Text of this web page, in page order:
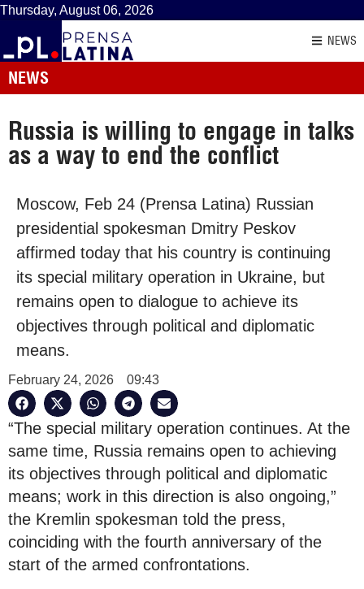
Thursday, August 06, 2026
NEWS
NEWS
Russia is willing to engage in talks
as a way to end the conflict
Moscow, Feb 24 (Prensa Latina) Russian
presidential spokesman Dmitry Peskov
affirmed today that his country is continuing
its special military operation in Ukraine, but
remains open to dialogue to achieve its
objectives through political and diplomatic
means.
February 24, 2026 09:43
“The special military operation continues. At the
same time, Russia remains open to achieving
its objectives through political and diplomatic
means; work in this direction is also ongoing,”
the Kremlin spokesman told the press,
coinciding with the fourth anniversary of the
start of the armed confrontations.